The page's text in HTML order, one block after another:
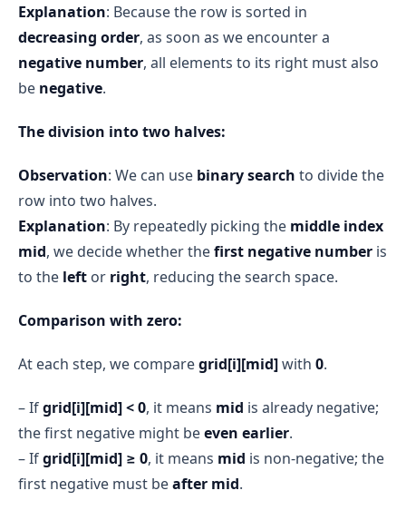
Explanation: Because the row is sorted in
decreasing order, as soon as we encounter a
negative number, all elements to its right must also
be negative.
The division into two halves:
Observation: We can use binary search to divide the
row into two halves.
Explanation: By repeatedly picking the middle index
mid, we decide whether thefirst negative number is
to the left or right, reducing the search space.
Comparison with zero:
At each step, we comparegrid[i][mid]with 0.
– Ifgrid[i][mid] < 0, it means mid is already negative;
the first negative might beeven earlier.
– Ifgrid[i][mid] ≥ 0, it means mid is non-negative; the
first negative must beafter mid.